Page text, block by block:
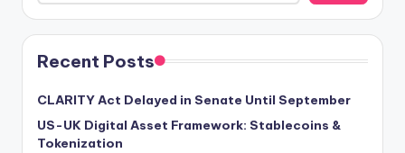
Recent Posts
CLARITY Act Delayed in Senate Until September
US-UK Digital Asset Framework: Stablecoins &
Tokenization